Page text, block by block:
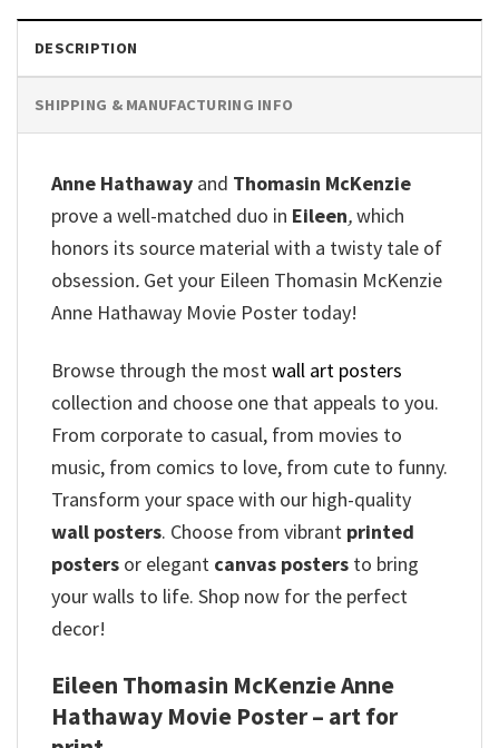
DESCRIPTION
SHIPPING & MANUFACTURING INFO
Anne Hathaway and Thomasin McKenzie
prove a well-matched duo in Eileen,which
honors its source material with a twisty tale of
obsession. Get your Eileen Thomasin McKenzie
Anne Hathaway Movie Poster today!
Browse through the mostwall art posters
collection and choose one that appeals to you.
From corporate to casual, from movies to
music, from comics to love, from cute to funny.
Transform your space with our high-quality
wall posters. Choose from vibrant printed
posters or elegant canvas posters to bring
your walls to life. Shop now for the perfect
decor!
Eileen Thomasin McKenzie Anne
Hathaway Movie Poster – art for